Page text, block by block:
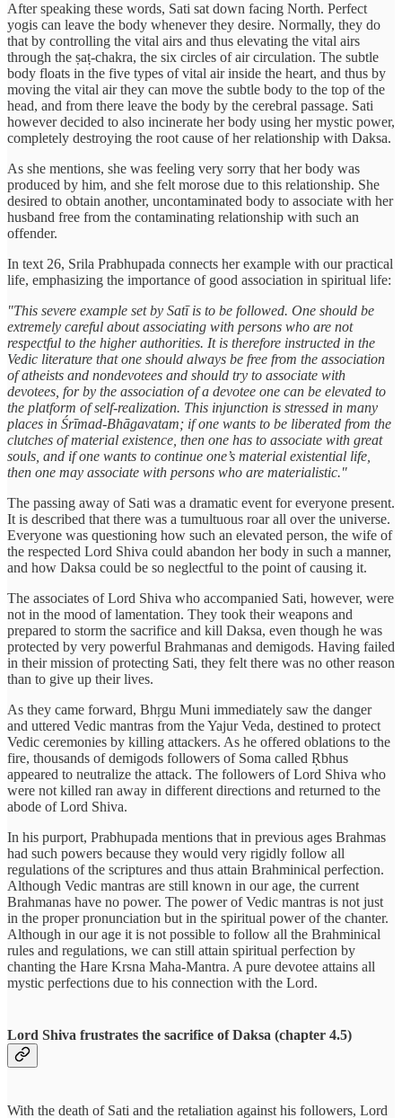
After speaking these words, Sati sat down facing North. Perfect
yogis can leave the body whenever they desire. Normally, they do
that by controlling the vital airs and thus elevating the vital airs
through the ṣaṭ-chakra, the six circles of air circulation. The subtle
body floats in the five types of vital air inside the heart, and thus by
moving the vital air they can move the subtle body to the top of the
head, and from there leave the body by the cerebral passage. Sati
however decided to also incinerate her body using her mystic power,
completely destroying the root cause of her relationship with Daksa.
As she mentions, she was feeling very sorry that her body was
produced by him, and she felt morose due to this relationship. She
desired to obtain another, uncontaminated body to associate with her
husband free from the contaminating relationship with such an
offender.
In text 26, Srila Prabhupada connects her example with our practical
life, emphasizing the importance of good association in spiritual life:
"This severe example set by Satī is to be followed. One should be
extremely careful about associating with persons who are not
respectful to the higher authorities. It is therefore instructed in the
Vedic literature that one should always be free from the association
of atheists and nondevotees and should try to associate with
devotees, for by the association of a devotee one can be elevated to
the platform of self-realization. This injunction is stressed in many
places in Śrīmad-Bhāgavatam; if one wants to be liberated from the
clutches of material existence, then one has to associate with great
souls, and if one wants to continue one’s material existential life,
then one may associate with persons who are materialistic."
The passing away of Sati was a dramatic event for everyone present.
It is described that there was a tumultuous roar all over the universe.
Everyone was questioning how such an elevated person, the wife of
the respected Lord Shiva could abandon her body in such a manner,
and how Daksa could be so neglectful to the point of causing it.
The associates of Lord Shiva who accompanied Sati, however, were
not in the mood of lamentation. They took their weapons and
prepared to storm the sacrifice and kill Daksa, even though he was
protected by very powerful Brahmanas and demigods. Having failed
in their mission of protecting Sati, they felt there was no other reason
than to give up their lives.
As they came forward, Bhṛgu Muni immediately saw the danger
and uttered Vedic mantras from the Yajur Veda, destined to protect
Vedic ceremonies by killing attackers. As he offered oblations to the
fire, thousands of demigods followers of Soma called Ṛbhus
appeared to neutralize the attack. The followers of Lord Shiva who
were not killed ran away in different directions and returned to the
abode of Lord Shiva.
In his purport, Prabhupada mentions that in previous ages Brahmas
had such powers because they would very rigidly follow all
regulations of the scriptures and thus attain Brahminical perfection.
Although Vedic mantras are still known in our age, the current
Brahmanas have no power. The power of Vedic mantras is not just
in the proper pronunciation but in the spiritual power of the chanter.
Although in our age it is not possible to follow all the Brahminical
rules and regulations, we can still attain spiritual perfection by
chanting the Hare Krsna Maha-Mantra. A pure devotee attains all
mystic perfections due to his connection with the Lord.
Lord Shiva frustrates the sacrifice of Daksa (chapter 4.5)
With the death of Sati and the retaliation against his followers, Lord